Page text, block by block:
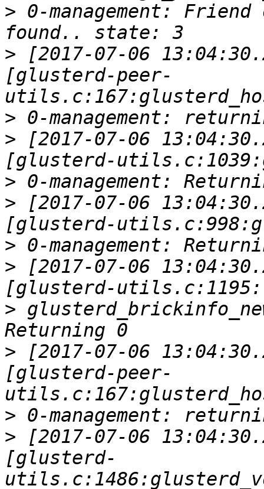
> 0-management:
> [2017-07-06
[glusterd-peer-
>
> [2017-07-06
>
> [2017-07-06
>
> [2017-07-06
>
> [2017-07-06
[glusterd-peer-
>
> [2017-07-06
[glusterd-